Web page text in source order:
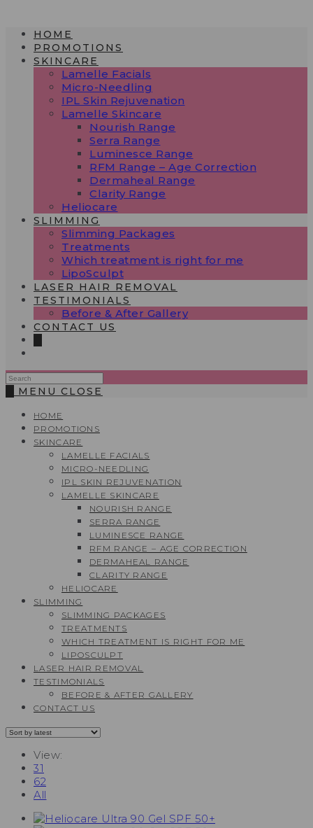
contentHOME
PROMOTIONS
SKINCARE
Lamelle Facials
Micro-Needling
IPL Skin Rejuvenation
Lamelle Skincare
Nourish Range
Serra Range
Luminesce Range
RFM Range – Age Correction
Dermaheal Range
Clarity Range
Heliocare
SLIMMING
Slimming Packages
Treatments
Which treatment is right for me
LipoSculpt
LASER HAIR REMOVAL
TESTIMONIALS​
Before & After Gallery
CONTACT US
Search
thisMENU CLOSE
HOME
PROMOTIONS
SKINCARE
LAMELLE FACIALS
MICRO-NEEDLING
IPL SKIN REJUVENATION
LAMELLE SKINCARE
NOURISH RANGE
SERRA RANGE
LUMINESCE RANGE
RFM RANGE – AGE CORRECTION
DERMAHEAL RANGE
CLARITY RANGE
HELIOCARE
SLIMMING
SLIMMING PACKAGES
TREATMENTS
WHICH TREATMENT IS RIGHT FOR ME
LIPOSCULPT
LASER HAIR REMOVAL
TESTIMONIALS​
BEFORE & AFTER GALLERY
CONTACT US
View:
31
62
All